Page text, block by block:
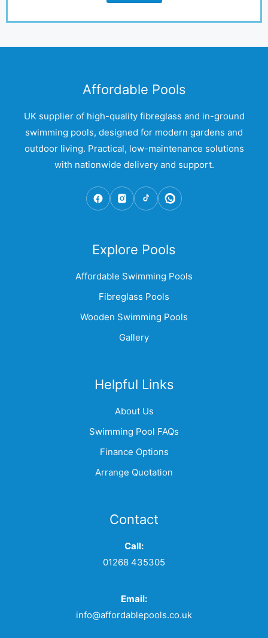
Affordable Pools
UK supplier of high-quality fibreglass and in-ground
swimming pools, designed for modern gardens and
outdoor living. Practical, low-maintenance solutions
with nationwide delivery and support.
Explore Pools
Affordable Swimming Pools
Fibreglass Pools
Wooden Swimming Pools
Gallery
Helpful Links
About Us
Swimming Pool FAQs
Finance Options
Arrange Quotation
Contact
Call:
01268 435305
Email:
info@affordablepools.co.uk